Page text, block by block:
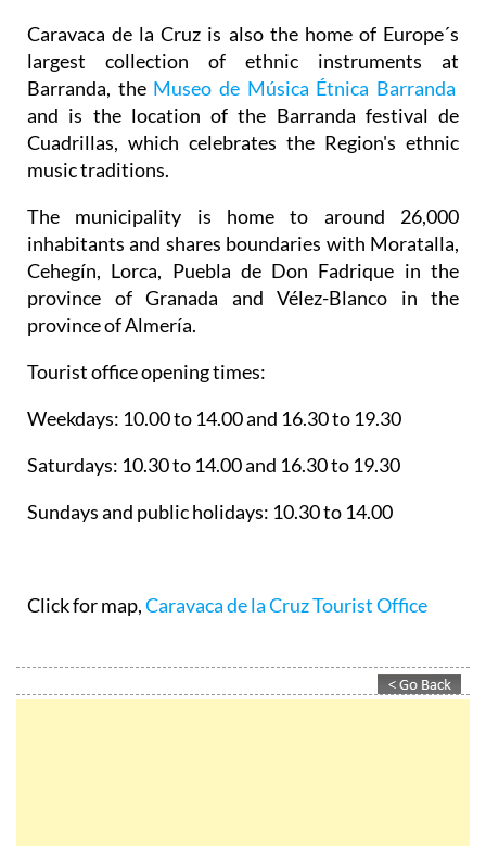
Caravaca de la Cruz is also the home of Europe´s
largest collection of ethnic instruments at
Barranda, the Museo de Música Étnica Barranda
and is the location of the Barranda festival de
Cuadrillas, which celebrates the Region's ethnic
music traditions.
The municipality is home to around 26,000
inhabitants and shares boundaries with Moratalla,
Cehegín, Lorca, Puebla de Don Fadrique in the
province of Granada and Vélez-Blanco in the
province of Almería.
Tourist office opening times:
Weekdays: 10.00 to 14.00 and 16.30 to 19.30
Saturdays: 10.30 to 14.00 and 16.30 to 19.30
Sundays and public holidays: 10.30 to 14.00
Click for map,Caravaca de la Cruz Tourist Office